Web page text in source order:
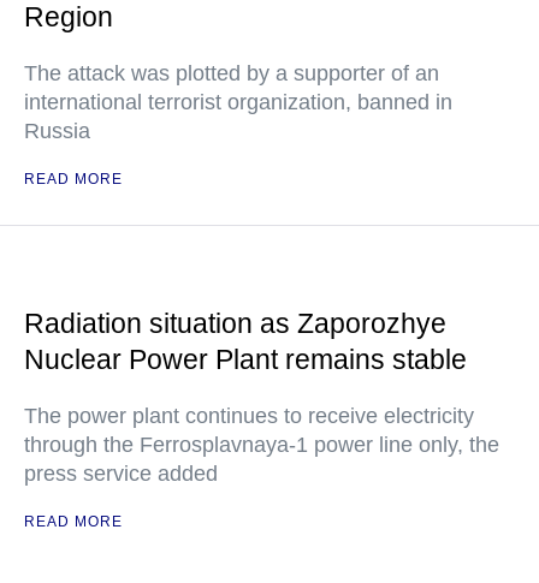
Region
The attack was plotted by a supporter of an
international terrorist organization, banned in
Russia
READ MORE
Radiation situation as Zaporozhye
Nuclear Power Plant remains stable
The power plant continues to receive electricity
through the Ferrosplavnaya-1 power line only, the
press service added
READ MORE